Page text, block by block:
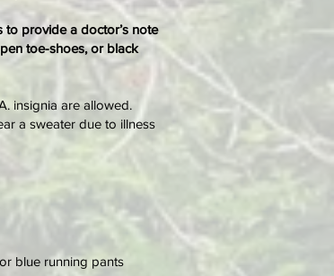
to provide a doctor’s note
toe-shoes, or black
insignia are allowed.
a sweater due to illness
blue running pants